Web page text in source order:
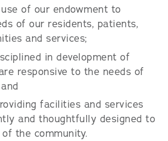
of our endowment to
of our residents, patients,
and services;
in development of
responsive to the needs of
facilities and services
and thoughtfully designed to
the community.